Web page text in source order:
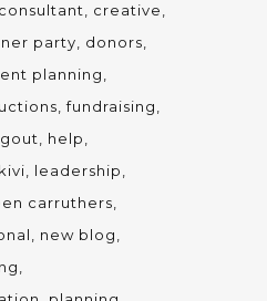
consultant
creative
party
donors
planning
fundraising
help
kivi
leadership
carruthers
new blog